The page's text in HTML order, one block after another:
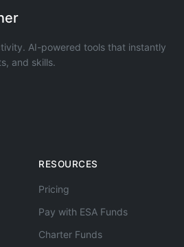
AI-powered tools that instantly
and skills.
RESOURCES
Pricing
Pay with ESA Funds
Charter Funds